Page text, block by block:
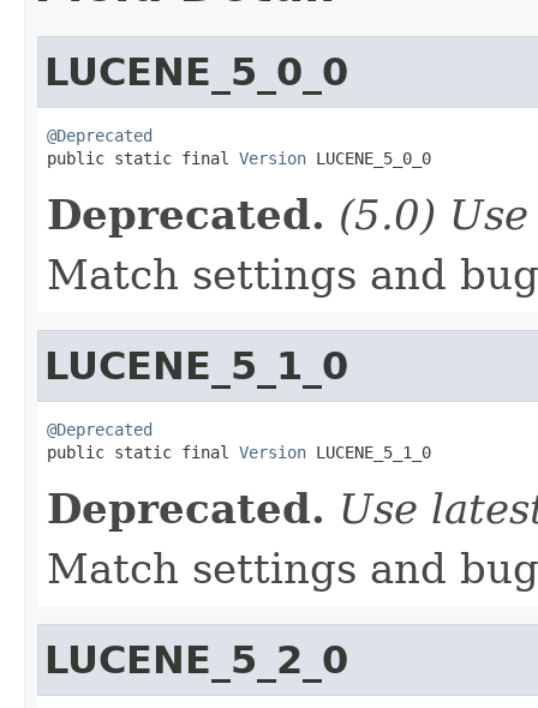
LUCENE_5_0_0
@Deprecated
public static final Version LUCENE_5_0_0
Deprecated. (5.0)
Match settings and
LUCENE_5_1_0
@Deprecated
public static final Version LUCENE_5_1_0
Deprecated. Use
Match settings and
LUCENE_5_2_0